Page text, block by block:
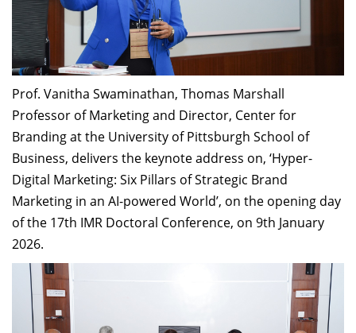
Prof. Vanitha Swaminathan, Thomas Marshall
Professor of Marketing and Director, Center for
Branding at the University of Pittsburgh School of
Business, delivers the keynote address on, ‘Hyper-
Digital Marketing: Six Pillars of Strategic Brand
Marketing in an AI-powered World’, on the opening day
of the 17th IMR Doctoral Conference, on 9th January
2026.